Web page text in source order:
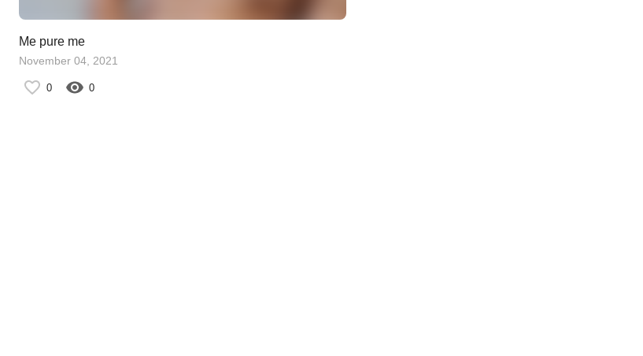
Me pure me
November 04, 2021
0 0